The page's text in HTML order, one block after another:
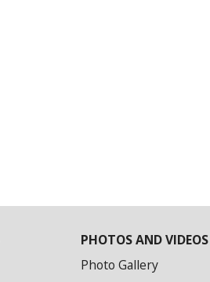
PHOTOS AND VIDEOS
Photo Gallery